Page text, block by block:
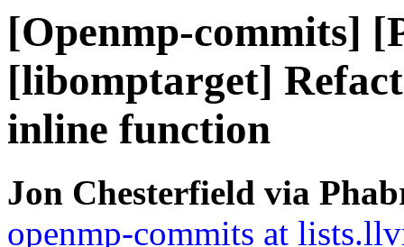
[Openmp-commits]
[libomptarget]
inline function
Jon Chesterfield via
openmp-commits at